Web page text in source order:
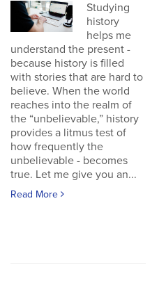
Studying
history
helps me
understand the present -
because history is filled
with stories that are hard to
believe. When the world
reaches into the realm of
the “unbelievable,” history
provides a litmus test of
how frequently the
unbelievable - becomes
true. Let me give you an...
Read More